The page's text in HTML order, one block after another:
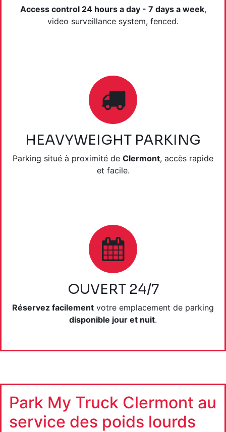
Access control 24 hours a day - 7 days a week,
video surveillance system, fenced.
HEAVYWEIGHT PARKING
Parking situé à proximité de Clermont, accès rapide
et facile.
OUVERT 24/7
Réservez facilement votre emplacement de parking
disponible jour et nuit.
Park My Truck Clermont au
service des poids lourds